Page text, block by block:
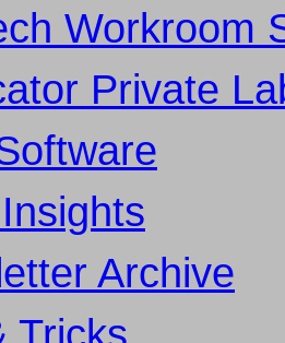
Workroom
Private
Archive